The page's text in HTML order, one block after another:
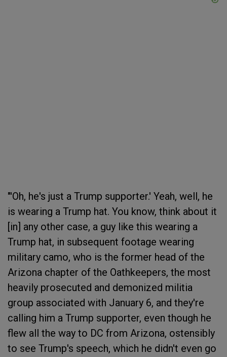
"'Oh, he's just a Trump supporter.' Yeah, well, he
is wearing a Trump hat. You know, think about it
[in] any other case, a guy like this wearing a
Trump hat, in subsequent footage wearing
military camo, who is the former head of the
Arizona chapter of the Oathkeepers, the most
heavily prosecuted and demonized militia
group associated with January 6, and they're
calling him a Trump supporter, even though he
flew all the way to DC from Arizona, ostensibly
to see Trump's speech, which he didn't even go